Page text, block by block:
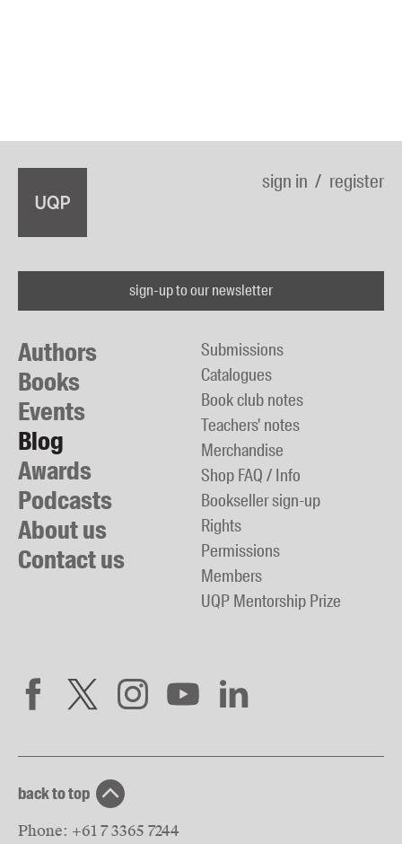
sign in register
sign-up to our newsletter
Authors
Books
Events
Blog
Awards
Podcasts
About us
Contact us
Submissions
Catalogues
Book club notes
Teachers' notes
Merchandise
Shop FAQ / Info
Bookseller sign-up
Rights
Permissions
Members
UQP Mentorship Prize
back to top
Phone: +61 7 3365 7244